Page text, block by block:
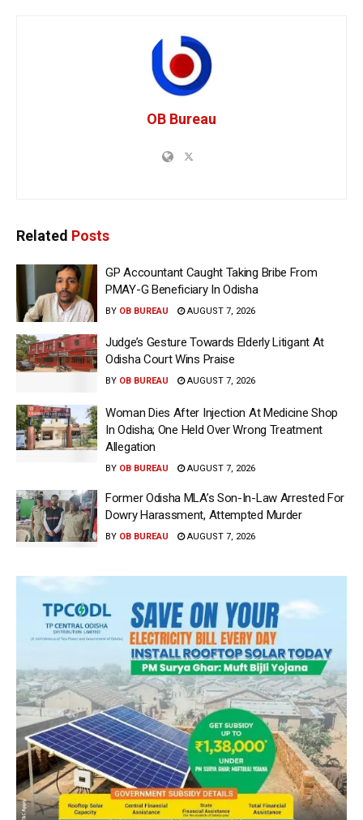
OB Bureau
Related Posts
GP Accountant Caught Taking Bribe From
PMAY-G Beneficiary In Odisha
BY OB BUREAU AUGUST 7, 2026
Judge’s Gesture Towards Elderly Litigant At
Odisha Court Wins Praise
BY OB BUREAU AUGUST 7, 2026
Woman Dies After Injection At Medicine Shop
In Odisha; One Held Over Wrong Treatment
Allegation
BY OB BUREAU AUGUST 7, 2026
Former Odisha MLA’s Son-In-Law Arrested For
Dowry Harassment, Attempted Murder
BY OB BUREAU AUGUST 7, 2026